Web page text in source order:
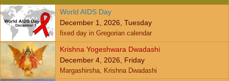
World AIDS Day
December 1, 2026, Tuesday
fixed day in Gregorian calendar
Krishna Yogeshwara Dwadashi
December 4, 2026, Friday
Margashirsha, Krishna Dwadashi